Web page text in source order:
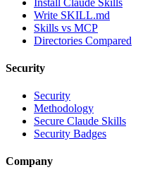
Write SKILL.md
Skills vs MCP
Directories Compared
Security
Security
Methodology
Secure Claude Skills
Security Badges
Company